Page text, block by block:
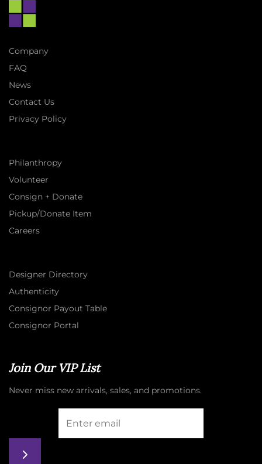
Company
FAQ
News
Contact Us
Privacy Policy
Philanthropy
Volunteer
Consign + Donate
Pickup/Donate Item
Careers
Designer Directory
Authenticity
Consignor Payout Table
Consignor Portal
Join Our VIP List
Never miss new arrivals, sales, and promotions.